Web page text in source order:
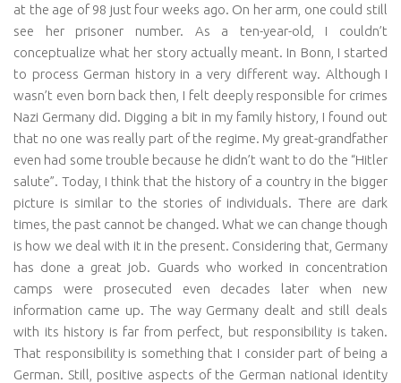
at the age of 98 just four weeks ago. On her arm, one could still
see her prisoner number. As a ten-year-old, I couldn’t
conceptualize what her story actually meant. In Bonn, I started
to process German history in a very different way. Although I
wasn’t even born back then, I felt deeply responsible for crimes
Nazi Germany did. Digging a bit in my family history, I found out
that no one was really part of the regime. My great-grandfather
even had some trouble because he didn’t want to do the “Hitler
salute”. Today, I think that the history of a country in the bigger
picture is similar to the stories of individuals. There are dark
times, the past cannot be changed. What we can change though
is how we deal with it in the present. Considering that, Germany
has done a great job. Guards who worked in concentration
camps were prosecuted even decades later when new
information came up. The way Germany dealt and still deals
with its history is far from perfect, but responsibility is taken.
That responsibility is something that I consider part of being a
German. Still, positive aspects of the German national identity